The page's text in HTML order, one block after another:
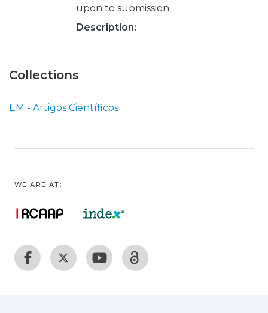
upon to submission
Description:
Collections
EM - Artigos Científicos
WE ARE AT: